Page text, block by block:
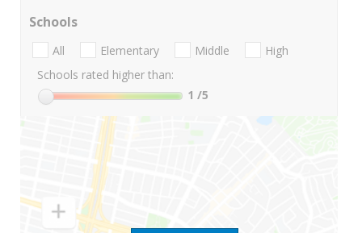
Schools
All Elementary Middle
High
Schools rated higher than:
1 /5